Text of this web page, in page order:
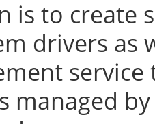
is to create
drivers as
managed